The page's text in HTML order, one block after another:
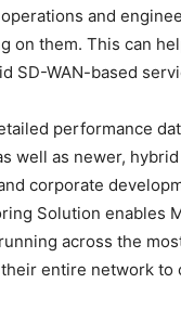
and
on them. This can
SD-WAN-based
performance
well as newer,
corporate
Solution enables
across the
entire network to